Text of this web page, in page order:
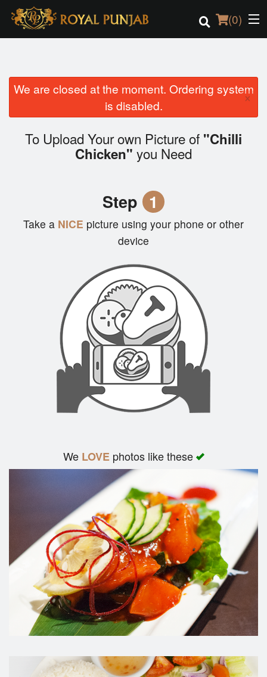
(0)
Order Online
Location
We are closed at the moment. Ordering system
is disabled.
×
To Upload Your own Picture of "Chilli
Chicken" you Need
Step 1
Take a NICE picture using your phone or other
device
We LOVEphotos like these